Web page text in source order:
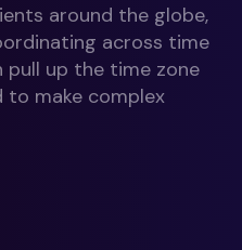
around the globe,
across time
pull up the time zone
make complex